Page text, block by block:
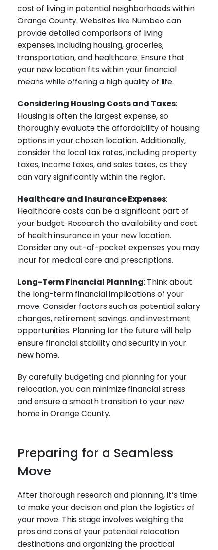
cost of living in potential neighborhoods within
Orange County. Websites like Numbeo can
provide detailed comparisons of living
expenses, including housing, groceries,
transportation, and healthcare. Ensure that
your new location fits within your financial
means while offering a high quality of life.
Considering Housing Costs and Taxes:
Housing is often the largest expense, so
thoroughly evaluate the affordability of housing
options in your chosen location. Additionally,
consider the local tax rates, including property
taxes, income taxes, and sales taxes, as they
can vary significantly within the region.
Healthcare and Insurance Expenses:
Healthcare costs can be a significant part of
your budget. Research the availability and cost
of health insurance in your new location.
Consider any out-of-pocket expenses you may
incur for medical care and prescriptions.
Long-Term Financial Planning: Think about
the long-term financial implications of your
move. Consider factors such as potential salary
changes, retirement savings, and investment
opportunities. Planning for the future will help
ensure financial stability and security in your
new home.
By carefully budgeting and planning for your
relocation, you can minimize financial stress
and ensure a smooth transition to your new
home in Orange County.
Preparing for a Seamless
Move
After thorough research and planning, it’s time
to make your decision and plan the logistics of
your move. This stage involves weighing the
pros and cons of your potential relocation
destinations and organizing the practical